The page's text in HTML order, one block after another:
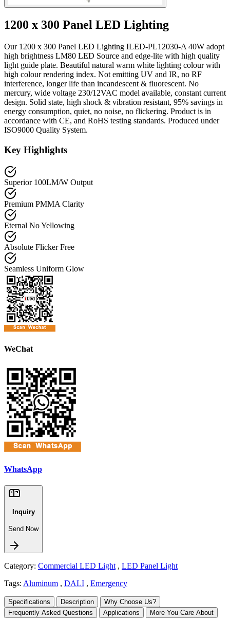
1200 x 300 Panel LED Lighting
Our 1200 x 300 Panel LED Lighting ILED-PL12030-A 40W adopt
high brightness LM80 LED Source and edge-lite with high quality
light guide plate. Beautiful natural warm white lighting colour with
high colour rendering index. Not emitting UV and IR, no RF
interference, longer life than incandescent & fluorescent. No
mercury, wide voltage 230/12VAC model available, constant current
design. Solid state, high shock & vibration resistant, 95% savings in
energy consumption, quiet, no noise, no flickering. Product is in
accordance with CE, and RoHS testing standards. Produced under
ISO9000 Quality System.
Key Highlights
Superior 100LM/W Output
Premium PMMA Clarity
Eternal No Yellowing
Absolute Flicker Free
Seamless Uniform Glow
WeChat
WhatsApp
Inquiry
Send Now
Category: Commercial LED Light, LED Panel Light
Tags: Aluminum , DALI , Emergency
Specifications Description
Why Choose Us?
Frequently Asked Questions
Applications More You Care About